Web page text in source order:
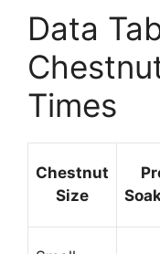
Data
Times
Chestnut
Size